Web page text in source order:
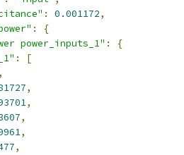
: 0.001172,
:
{
power_inputs_1" :
{
:
[
,
,
,
,
,
,